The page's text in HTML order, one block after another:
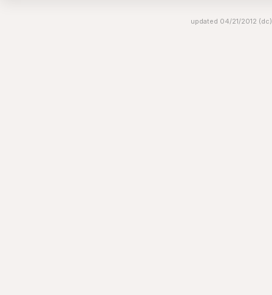
updated 04/21/2012 (dc)